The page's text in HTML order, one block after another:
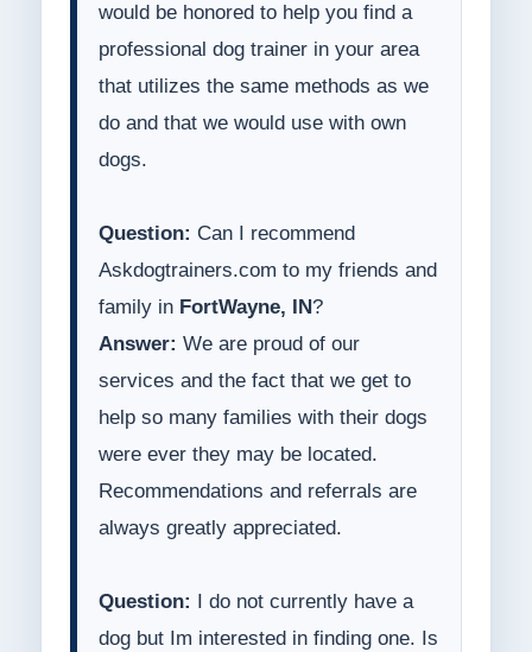
would be honored to help you find a
professional dog trainer in your area
that utilizes the same methods as we
do and that we would use with own
dogs.
Question: Can I recommend
Askdogtrainers.com to my friends and
family in FortWayne, IN ?
Answer: We are proud of our
services and the fact that we get to
help so many families with their dogs
were ever they may be located.
Recommendations and referrals are
always greatly appreciated.
Question:
I do not currently have a
dog but Im interested in finding one. Is